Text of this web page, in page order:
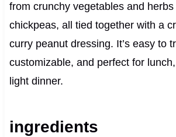
from crunchy vegetables and
chickpeas, all tied together with a
curry peanut dressing. It’s easy to
customizable, and perfect for
light dinner.
ingredients